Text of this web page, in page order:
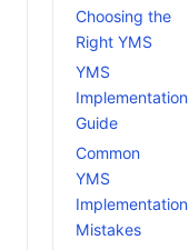
Choosing the
Right YMS
YMS
Implementation
Guide
Common
YMS
Implementation
Mistakes